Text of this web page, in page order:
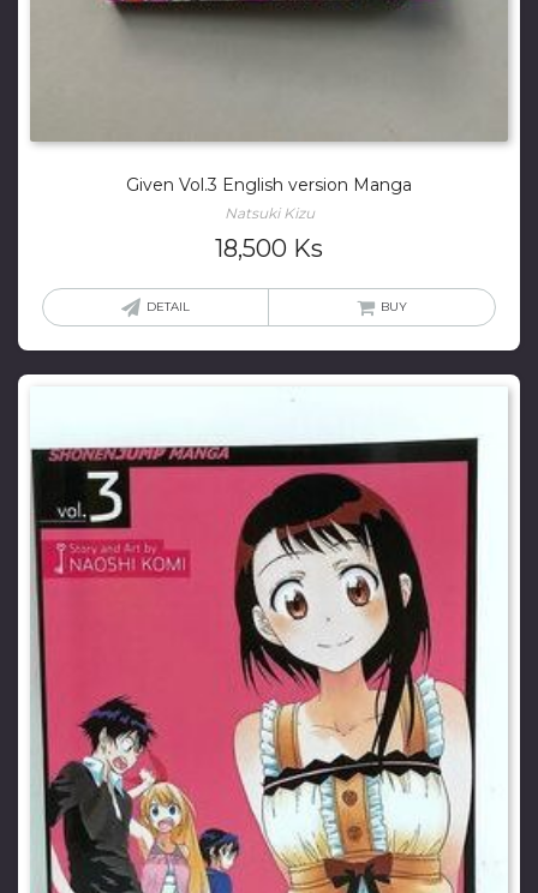
Given Vol.3 English version Manga
Natsuki Kizu
18,500 Ks
DETAIL BUY